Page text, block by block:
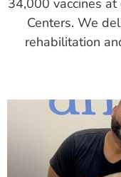
34,000 vaccines
Centers. We
rehabilitation